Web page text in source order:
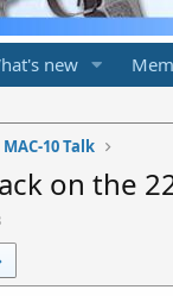
new
MAC-10 Talk
on the